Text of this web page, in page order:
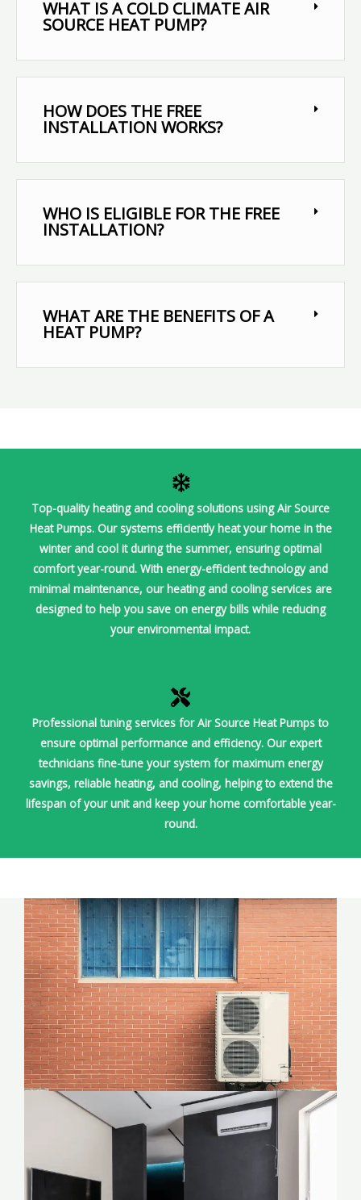
WHAT IS A COLD CLIMATE AIR
SOURCE HEAT PUMP?
HOW DOES THE FREE
INSTALLATION WORKS?
WHO IS ELIGIBLE FOR THE FREE
INSTALLATION?
WHAT ARE THE BENEFITS OF A
HEAT PUMP?
Top-quality heating and cooling solutions using Air Source
Heat Pumps. Our systems efficiently heat your home in the
winter and cool it during the summer, ensuring optimal
comfort year-round. With energy-efficient technology and
minimal maintenance, our heating and cooling services are
designed to help you save on energy bills while reducing
your environmental impact.
Professional tuning services for Air Source Heat Pumps to
ensure optimal performance and efficiency. Our expert
technicians fine-tune your system for maximum energy
savings, reliable heating, and cooling, helping to extend the
lifespan of your unit and keep your home comfortable year-
round.